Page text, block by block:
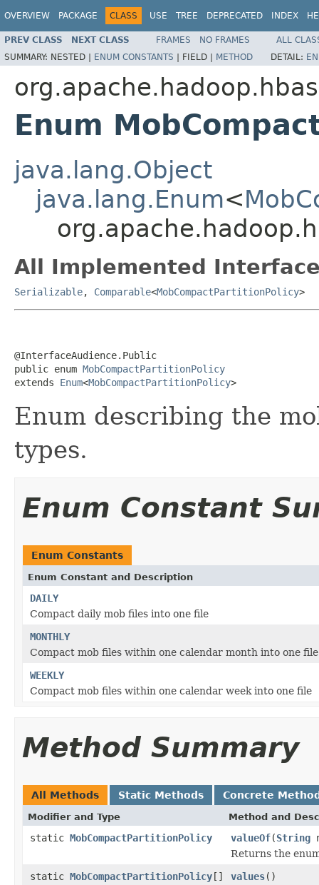
OVERVIEW PACKAGE CLASS USE TREE DEPRECATED INDEX
PREV CLASS NEXT CLASS FRAMES NO FRAMES
ALL
SUMMARY: NESTED | ENUM CONSTANTS | FIELD | METHOD DETAIL:
Enum
java.lang.Object
java.lang.Enum<
All Implemented
Serializable, Comparable<MobCompactPartitionPolicy>
@InterfaceAudience.Public
public enum MobCompactPartitionPolicy
extends Enum<MobCompactPartitionPolicy>
Enum describing the
types.
Enum Constant
Enum Constants
Enum Constant and Description
DAILY
Compact daily mob files into one file
MONTHLY
Compact mob files within one calendar month into one file
WEEKLY
Compact mob files within one calendar week into one file
Method Summary
All Methods Static Methods Concrete
Modifier and Type Method and
static MobCompactPartitionPolicy valueOf(String
Returns the
static MobCompactPartitionPolicy[] values()